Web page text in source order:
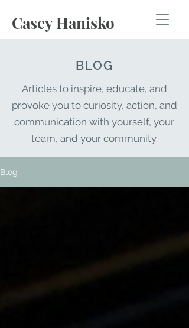
Casey Hanisko
BLOG
Articles to inspire, educate, and
provoke you to curiosity, action, and
communication with yourself, your
team, and your community.
Blog